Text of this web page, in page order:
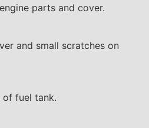
parts and cover.
and small scratches on
of fuel tank.